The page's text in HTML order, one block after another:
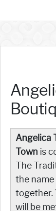
Angelica
Town is
The
the
together.
will be